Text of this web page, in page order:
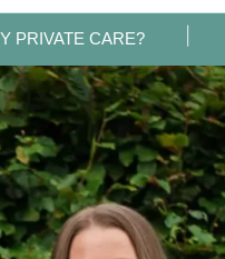
PRIVATE CARE?